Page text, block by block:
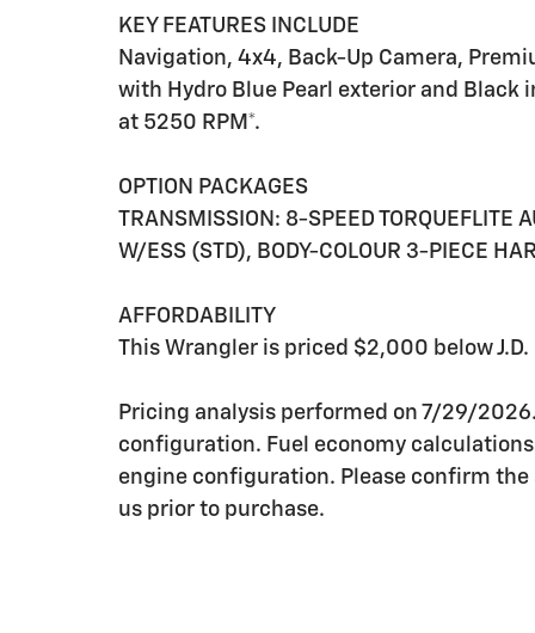
KEY FEATURES INCLUDE
Navigation, 4x4, Back-Up Camera,
with Hydro Blue Pearl exterior and Black
at 5250 RPM*.
OPTION PACKAGES
TRANSMISSION: 8-SPEED TORQUEFLITE
W/ESS (STD), BODY-COLOUR 3-PIECE
AFFORDABILITY
This Wrangler is priced $2,000 below J.D.
Pricing analysis performed on 7/29/
configuration. Fuel economy
engine configuration. Please confirm
us prior to purchase.